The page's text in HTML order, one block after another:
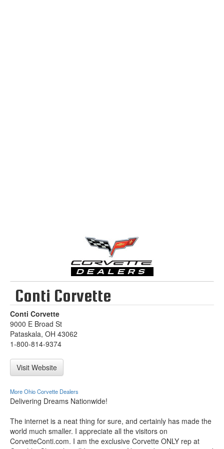
Conti Corvette
Conti Corvette
9000 E Broad St
Pataskala, OH 43062
1-800-814-9374
Visit Website
More Ohio Corvette Dealers
Delivering Dreams Nationwide!
The internet is a neat thing for sure, and certainly has made the
world much smaller. I appreciate all the visitors on
CorvetteConti.com. I am the exclusive Corvette ONLY rep at